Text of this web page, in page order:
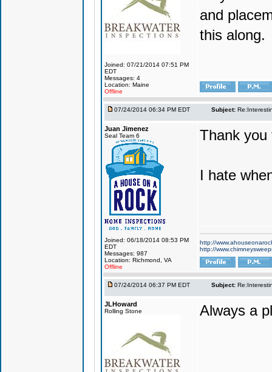
Joined: 07/21/2014 07:51 PM
EDT
Messages: 4
Location: Maine
Offline
and
this along.
07/24/2014 06:34 PM EDT Subject:
Juan Jimenez
Seal Team 6
Joined: 06/18/2014 08:53 PM
EDT
Messages: 987
Location: Richmond, VA
Offline
Thank you
I hate
http://
http://
07/24/2014 06:37 PM EDT Subject:
JLHoward
Rolling Stone Always a